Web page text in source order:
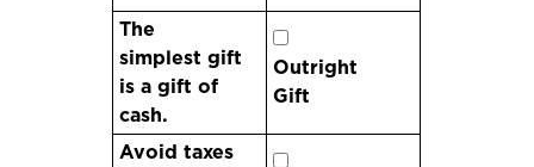
The
simplest gift
is a gift of
cash.
Outright
Gift
Avoid taxes